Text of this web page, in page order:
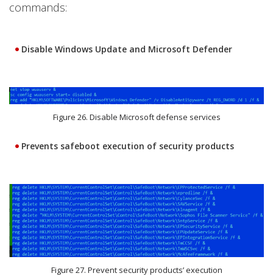
commands:
Disable Windows Update and Microsoft Defender
Figure 26. Disable Microsoft defense services
Prevents safeboot execution of security products
Figure 27. Prevent security products’ execution